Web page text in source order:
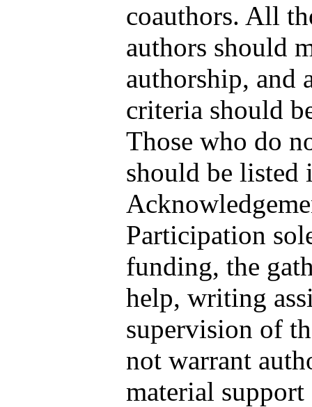
coauthors. All
authors should
authorship, and
criteria should
Those who do
should be listed
Participation
funding, the
help, writing
supervision of
not warrant
material